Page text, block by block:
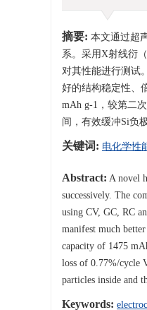
摘要: 本文通过超
系。采用X射线衍
对其性能进行测试
好的结构稳定性、
mAh g-1，较第二
间，有效缓冲Si负
关键词: 电化学性
Abstract: A novel
successively. The
using CV, GC, RC
manifest much
capacity of 1475
loss of 0.77%/cycle
particles inside and
Keywords: